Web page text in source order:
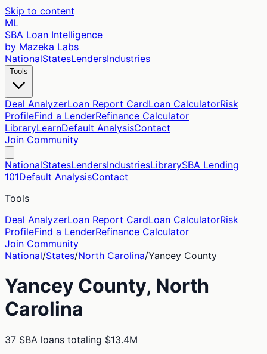
Skip to content
ML
SBA Loan Intelligence
by Mazeka Labs
NationalStatesLendersIndustries
Tools
Deal AnalyzerLoan Report CardLoan CalculatorRisk
ProfileFind a LenderRefinance Calculator
LibraryLearnDefault AnalysisContact
Join Community
NationalStatesLendersIndustriesLibrarySBA Lending
101Default AnalysisContact
Tools
Deal AnalyzerLoan Report CardLoan CalculatorRisk
ProfileFind a LenderRefinance Calculator
Join Community
National/States/North Carolina/Yancey County
Yancey County, North
Carolina
37 SBA loans totaling $13.4M